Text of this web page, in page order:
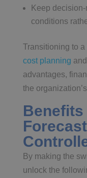
Keep
conditions
Transitioning to
cost planning
advantages,
the
By making the
unlock the